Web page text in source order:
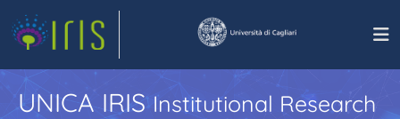
UNICA IRISInstitutional Research